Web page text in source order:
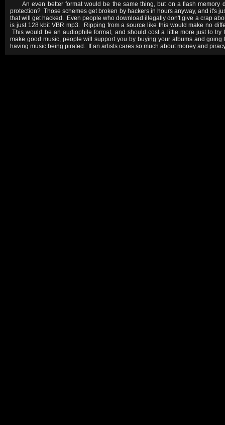
An even better format would be the same thing, but on a flash
protection? Those schemes get broken by hackers in hours anyway, and it's
that will get hacked. Even people who download illegally don't give a crap
is just 128 kbit VBR mp3. Ripping from a source like this would make no
This would be an audiophile format, and should cost a little more just to
make good music, people will support you by buying your albums and
having music being pirated. If an artists cares so much about money and